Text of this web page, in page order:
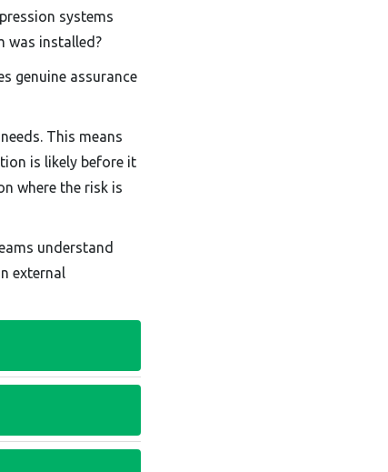
systems
was installed?
genuine assurance
This means
is likely before it
where the risk is
understand
external